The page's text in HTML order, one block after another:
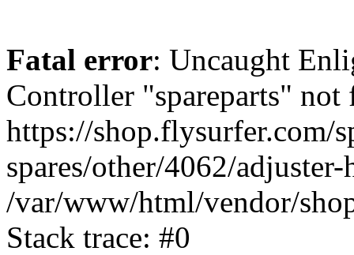
Fatal error: Uncaught
Controller "spareparts"
https://shop.flysurfer.com/
spares/other/4062/
/var/www/html/vendor/
Stack trace: #0